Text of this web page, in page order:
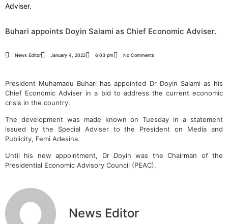
Adviser.
Buhari appoints Doyin Salami as Chief Economic Adviser.
News Editor January 4, 2022 6:03 pm No Comments
President Muhamadu Buhari has appointed Dr Doyin Salami as his
Chief Economic Adviser in a bid to address the current economic
crisis in the country.
The development was made known on Tuesday in a statement
issued by the Special Adviser to the President on Media and
Publicity, Femi Adesina.
Until his new appointment, Dr Doyin was the Chairman of the
Presidential Economic Advisory Council (PEAC).
News Editor